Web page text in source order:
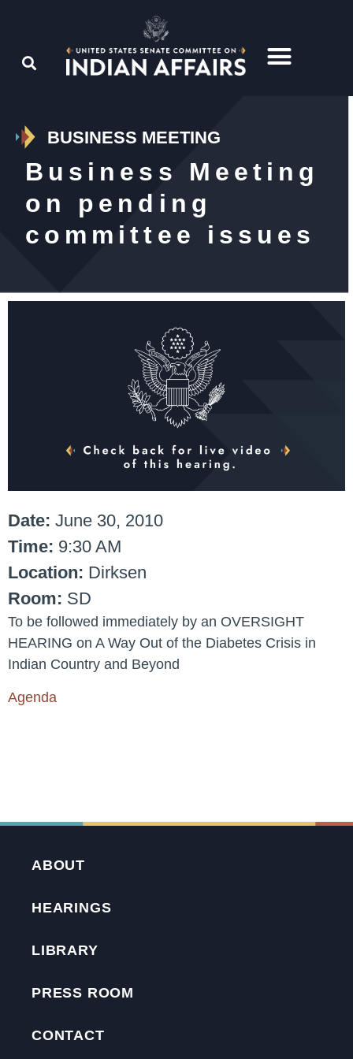
BUSINESS MEETING
Business Meeting
on pending
committee issues
Date: June 30, 2010
Time: 9:30 AM
Location: Dirksen
Room: SD
To be followed immediately by an OVERSIGHT
HEARING on A Way Out of the Diabetes Crisis in
Indian Country and Beyond
Agenda
ABOUT
HEARINGS
LIBRARY
PRESS ROOM
CONTACT